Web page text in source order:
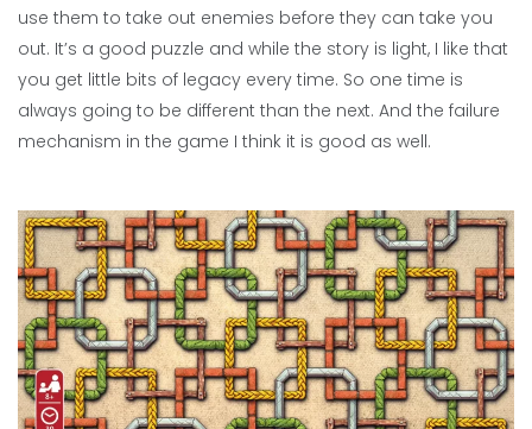
use them to take out enemies before they can take you
out. It’s a good puzzle and while the story is light, I like that
you get little bits of legacy every time. So one time is
always going to be different than the next. And the failure
mechanism in the game I think it is good as well.